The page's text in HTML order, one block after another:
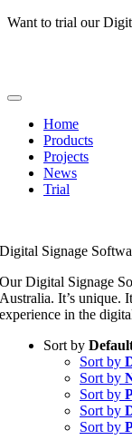
Skip
Want to trial our
Toggle
NavigationHome
Products
Projects
News
Trial
Digital Signage
Our Digital Signage
Australia. It’s unique.
experience in the
Sort by
Sort by
Sort by
Sort by
Sort by
Sort by